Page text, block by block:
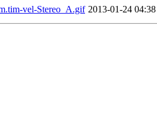
vel-Stereo_A.gif 2013-01-24 04:38